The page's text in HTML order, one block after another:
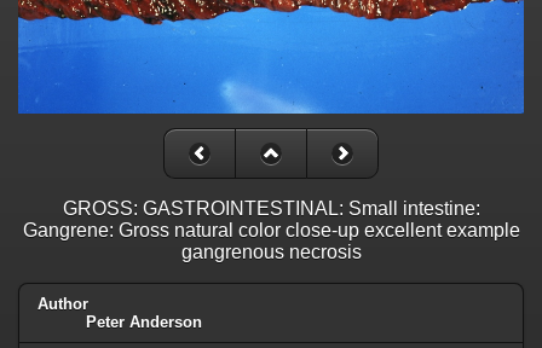
GROSS: GASTROINTESTINAL: Small intestine:
Gangrene: Gross natural color close-up excellent example
gangrenous necrosis
Author
Peter Anderson